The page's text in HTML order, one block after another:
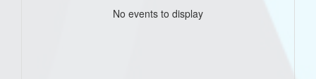
No events to display